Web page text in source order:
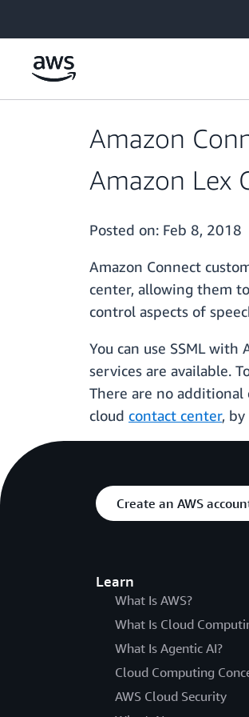
Amazon
Amazon Lex
Posted on: Feb 8, 2018
Amazon Connect
center, allowing them
control aspects of
You can use SSML
services are available.
There are no additional
cloud contact center,
Create an AWS
Learn
What Is AWS?
What Is Cloud
What Is Agentic AI?
Cloud Computing
AWS Cloud Security